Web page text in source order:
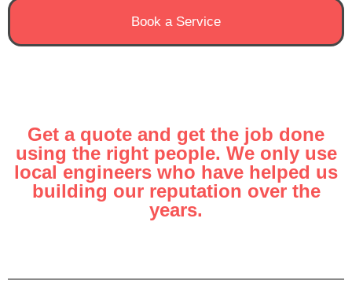
Book a Service
Get a quote and get the job done
using the right people. We only use
local engineers who have helped us
building our reputation over the
years.